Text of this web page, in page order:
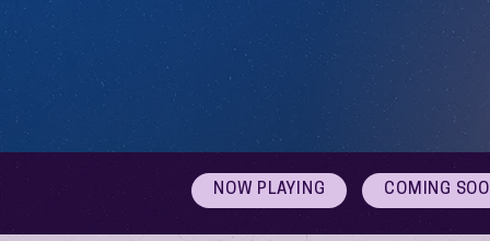
NOW PLAYING COMING